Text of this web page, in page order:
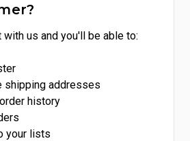
with us and you'll be able to:
shipping addresses
history
your lists